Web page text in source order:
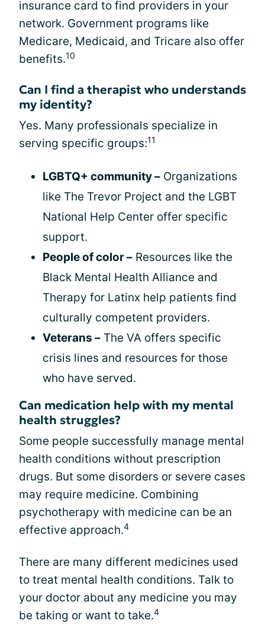
insurance card to find providers in your
network. Government programs like
Medicare, Medicaid, and Tricare also offer
benefits.10
Can I find a therapist who understands
my identity?
Yes. Many professionals specialize in
serving specific groups:11
LGBTQ+ community – Organizations
like The Trevor Project and the LGBT
National Help Center offer specific
support.
People of color – Resources like the
Black Mental Health Alliance and
Therapy for Latinx help patients find
culturally competent providers.
Veterans – The VA offers specific
crisis lines and resources for those
who have served.
Can medication help with my mental
health struggles?
Some people successfully manage mental
health conditions without prescription
drugs. But some disorders or severe cases
may require medicine. Combining
psychotherapy with medicine can be an
effective approach.4
There are many different medicines used
to treat mental health conditions. Talk to
your doctor about any medicine you may
be taking or want to take.4